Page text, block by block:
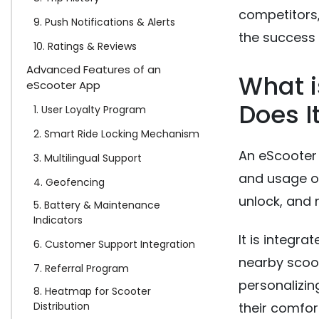
9. Push Notifications & Alerts
10. Ratings & Reviews
Advanced Features of an
eScooter App
1. User Loyalty Program
2. Smart Ride Locking Mechanism
3. Multilingual Support
4. Geofencing
5. Battery & Maintenance
Indicators
6. Customer Support Integration
7. Referral Program
8. Heatmap for Scooter
Distribution
the
What
Does
An
and usage
unlock, and
It is
nearby
their